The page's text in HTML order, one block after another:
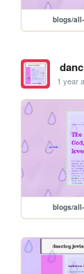
blogs/
1 year
blogs/